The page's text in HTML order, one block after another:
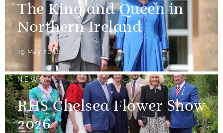
The King and Queen in
Northern Ireland
19 May 2026
NEWS
RHS Chelsea Flower Show
2026